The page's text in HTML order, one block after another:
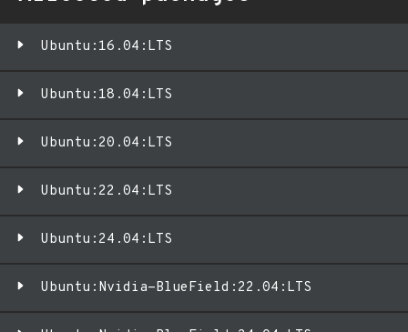
Ubuntu:16.04:LTS
Ubuntu:18.04:LTS
Ubuntu:20.04:LTS
Ubuntu:22.04:LTS
Ubuntu:24.04:LTS
Ubuntu:Nvidia-BlueField:22.04:LTS